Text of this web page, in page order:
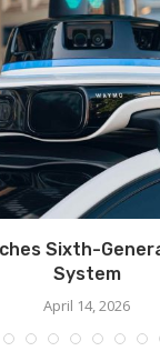
Sixth-
System
April 14, 2026